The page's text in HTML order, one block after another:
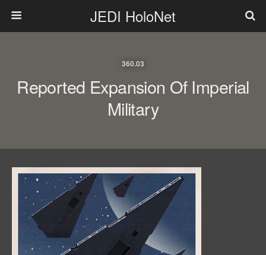
JEDI HoloNet
360.03
Reported Expansion Of Imperial
Military